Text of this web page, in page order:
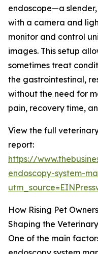
endoscope—a
with a camera and
monitor and control
images. This setup
sometimes treat
the gastrointestinal,
without the need for
pain, recovery time,
View the full
report:
https://
endoscopy-system-
How Rising Pet
Shaping the
One of the main